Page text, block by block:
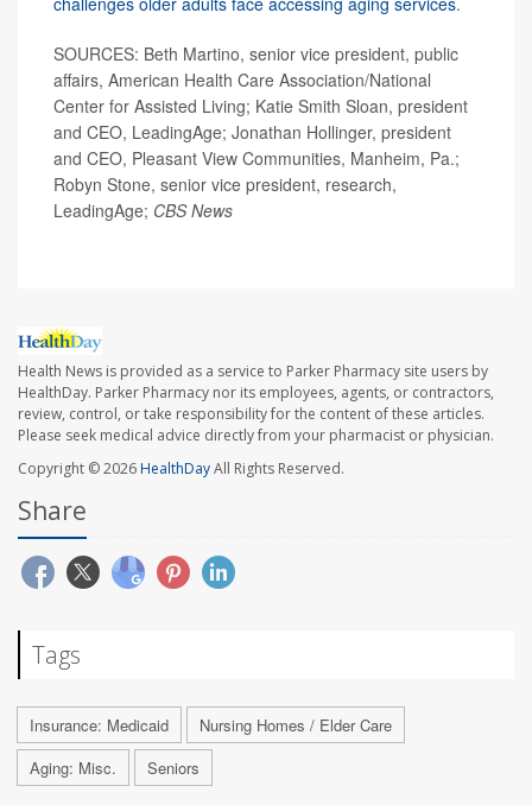
SOURCES: Beth Martino, senior vice president, public
affairs, American Health Care Association/National
Center for Assisted Living; Katie Smith Sloan, president
and CEO, LeadingAge; Jonathan Hollinger, president
and CEO, Pleasant View Communities, Manheim, Pa.;
Robyn Stone, senior vice president, research,
LeadingAge; CBS News
Health News is provided as a service to Parker Pharmacy site users by
HealthDay. Parker Pharmacy nor its employees, agents, or contractors,
review, control, or take responsibility for the content of these articles.
Please seek medical advice directly from your pharmacist or physician.
Copyright © 2026HealthDayAll Rights Reserved.
Share
Tags
Insurance: Medicaid
Nursing Homes / Elder Care
Aging: Misc.
Seniors